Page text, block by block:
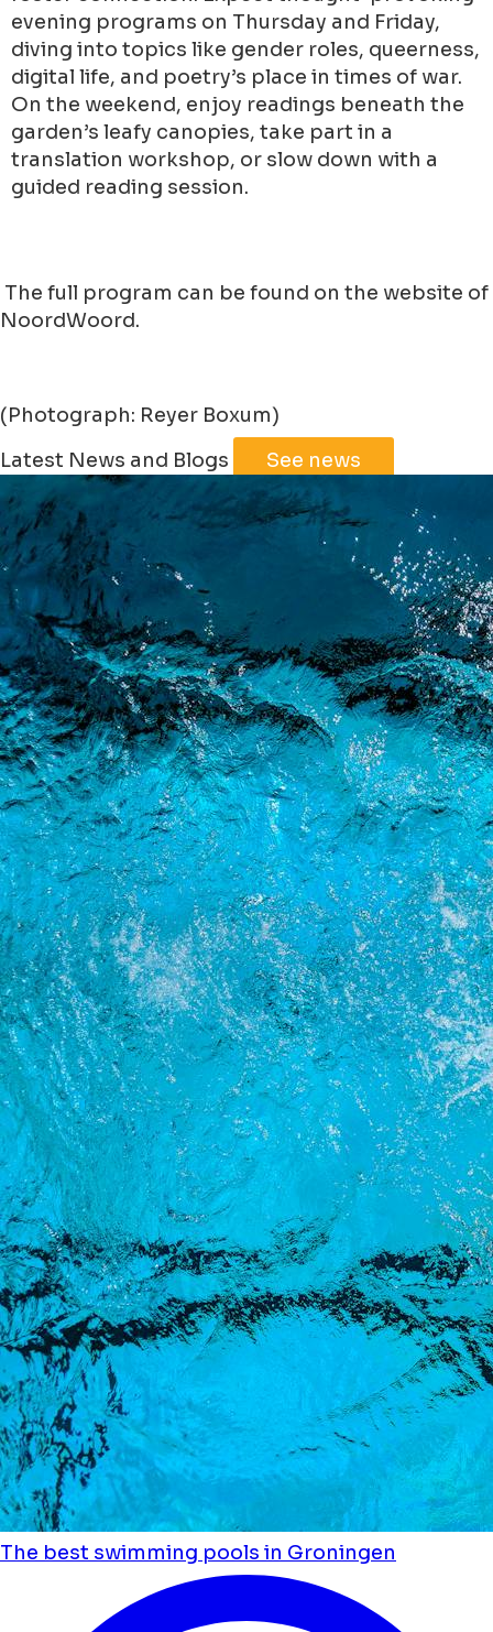
evening programs on Thursday and Friday,
diving into topics like gender roles, queerness,
digital life, and poetry’s place in times of war.
On the weekend, enjoy readings beneath the
garden’s leafy canopies, take part in a
translation workshop, or slow down with a
guided reading session.
The full program can be found on the website of
NoordWoord.
(Photograph: Reyer Boxum)
+
−
Leaflet | ©JawgMaps©OpenStreetMap
Latest News and Blogs See news
The best swimming pools in Groningen